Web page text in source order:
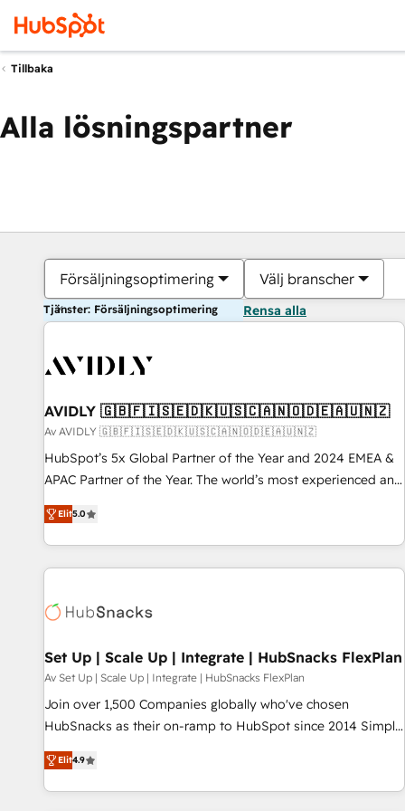
Tillbaka
Alla lösningspartner
Försäljningsoptimering Välj branscher
Tjänster: Försäljningsoptimering Rensa alla
AVIDLY 🇬🇧🇫🇮🇸🇪🇩🇰🇺🇸🇨🇦🇳🇴🇩🇪🇦🇺🇳🇿
Av AVIDLY 🇬🇧🇫🇮🇸🇪🇩🇰🇺🇸🇨🇦🇳🇴🇩🇪🇦🇺🇳🇿
HubSpot’s 5x Global Partner of the Year and 2024 EMEA &
APAC Partner of the Year. The world’s most experienced and
fully accredited HubSpot Solutions Partner. 🚀 With 2,750+
HubSpot projects delivered and 370+ specialists across
EMEA, APAC and NAM, we de-risk complex CRM
programmes and accelerate ROI across every HubSpot
automation, we turn complexity into clarity, human at global
future.” Others agree it is proof of trust built through
measurable impact.
Elit5.0
Set Up | Scale Up | Integrate | HubSnacks FlexPlan
Av Set Up | Scale Up | Integrate | HubSnacks FlexPlan
Join over 1,500 Companies globally who've chosen
HubSnacks as their on-ramp to HubSpot since 2014 Simple
pay-as-you-go plans that accelerate value... 1️⃣ Set Up |
Onboarding New or Check-fixing existing HubSpot portals
2️⃣ Scale Up | 100% HubSpot Task Execution... Global 24/7 ...
Elit4.9